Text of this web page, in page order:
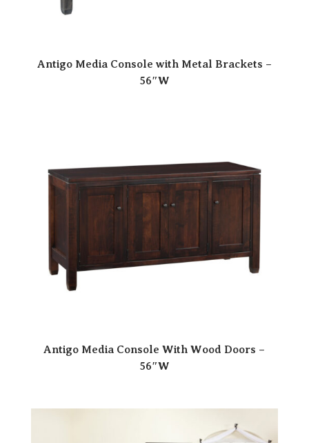
Antigo Media Console with Metal Brackets –
56″W
Antigo Media Console With Wood Doors –
56″W